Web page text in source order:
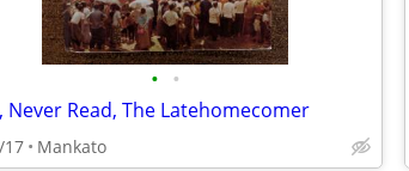
• •
Never Read, The Latehomecomer
17 Mankato